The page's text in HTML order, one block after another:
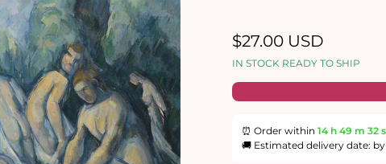
Regular
$27.00 USD
IN STOCK READY TO SHIP
⏰ Order within 14 h 49 m 31 s
🚚 Estimated delivery date: by